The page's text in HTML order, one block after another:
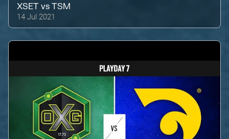
XSET vsTSM
14 Jul 2021